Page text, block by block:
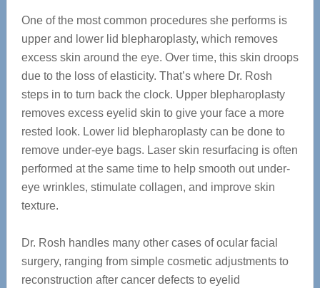
One of the most common procedures she performs is
upper and lower lid blepharoplasty, which removes
excess skin around the eye. Over time, this skin droops
due to the loss of elasticity. That’s where Dr. Rosh
steps in to turn back the clock. Upper blepharoplasty
removes excess eyelid skin to give your face a more
rested look. Lower lid blepharoplasty can be done to
remove under-eye bags. Laser skin resurfacing is often
performed at the same time to help smooth out under-
eye wrinkles, stimulate collagen, and improve skin
texture.
Dr. Rosh handles many other cases of ocular facial
surgery, ranging from simple cosmetic adjustments to
reconstruction after cancer defects to eyelid